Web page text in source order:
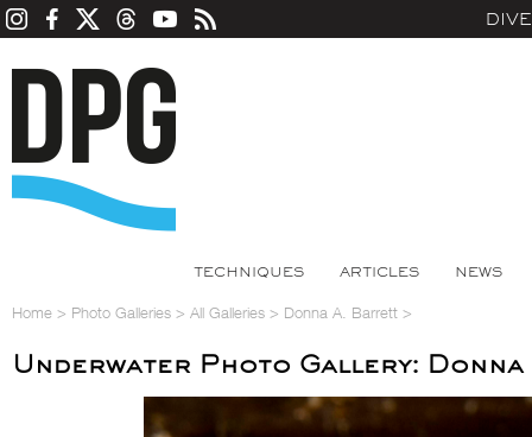
TECHNIQUES ARTICLES NEWS
Home > Photo Galleries > All Galleries > Donna A. Barrett >
Underwater Photo Gallery: